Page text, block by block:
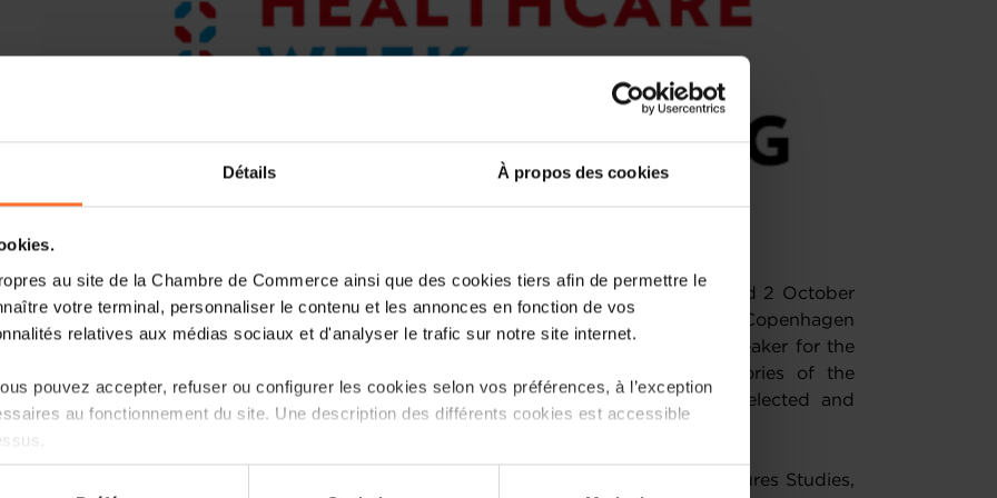
Détails À propos des cookies
au site de la Chambre de Commerce ainsi que des cookies tiers afin de permettre le
votre terminal, personnaliser le contenu et les annonces en fonction de vos
relatives aux médias sociaux et d'analyser le trafic sur notre site internet.
pouvez accepter, refuser ou configurer les cookies selon vos préférences, à l’exception
au fonctionnement du site. Une description des différents cookies est accessible
sur le site et certaines fonctionnalités (ex : lecture de vidéos, partage sur les réseaux
Healthcare Week Luxembourg is back for a second edition on 1 and 2 October
2024 at Luxexpo The Box. Bogi Eliasen, Director of Health at the Copenhagen
Institute for Future Studies, has been confirmed as the keynote speaker for the
opening session. In addition, the finalists in the various categories of the
Healthcare Week Awards, a highlight of the show, have been selected and
invited to present their pitches.
Bogi Eliasen, Director of Health at the Copenhagen Institute for Futures Studies,